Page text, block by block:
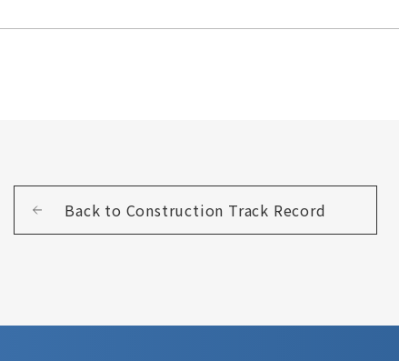
Back to Construction Track Record